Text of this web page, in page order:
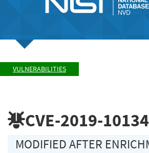
VULNERABILITIES
CVE-2019-10134
MODIFIED AFTER